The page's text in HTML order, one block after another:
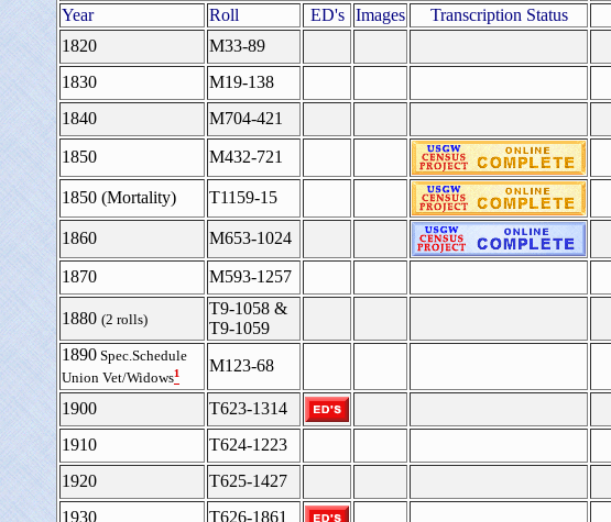
Year Roll ED's Images Transcription Status
1820
M33-89
1830
M19-138
1840
M704-421
1850 M432-721
1850 (Mortality) T1159-15
1860 M653-1024
1870 M593-1257
1880 (2 rolls)
T9-1058 &
T9-1059
1890 Spec.Schedule
Union Vet/Widows¹ M123-68
1900
T623-1314
1910
T624-1223
1920
T625-1427
1930
T626-1861